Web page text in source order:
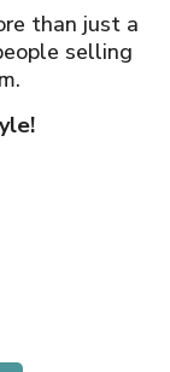
than just a
selling